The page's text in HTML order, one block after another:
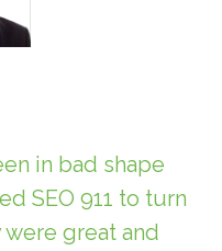
in bad shape
SEO 911 to turn
great and